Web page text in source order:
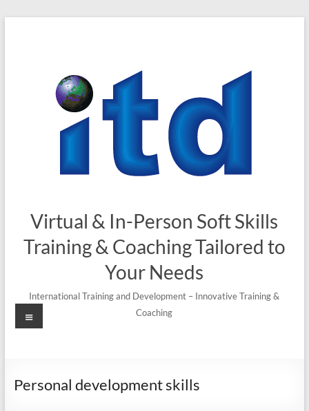
Virtual & In-Person Soft Skills
Training & Coaching Tailored to
Your Needs
International Training and Development – Innovative Training &
Coaching
Menu
Personal development skills